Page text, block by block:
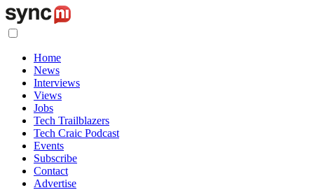
Home
News
Interviews
Views
Jobs
Tech Trailblazers
Tech Craic Podcast
Events
Subscribe
Contact
Advertise